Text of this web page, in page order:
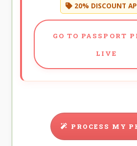
20% DISCOUNT
GO TO PASSPORT
LIVE
PROCESS MY